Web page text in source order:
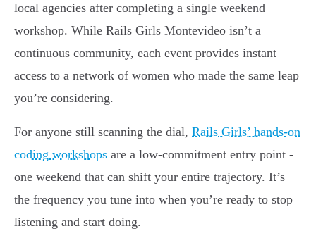
local agencies after completing a single weekend
workshop. While Rails Girls Montevideo isn’t a
continuous community, each event provides instant
access to a network of women who made the same leap
you’re considering.
For anyone still scanning the dial, Rails Girls’ hands-on
coding workshops are a low-commitment entry point -
one weekend that can shift your entire trajectory. It’s
the frequency you tune into when you’re ready to stop
listening and start doing.